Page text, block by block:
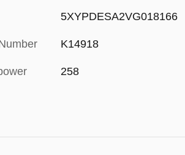
5XYPDESA2VG018166
K14918
258